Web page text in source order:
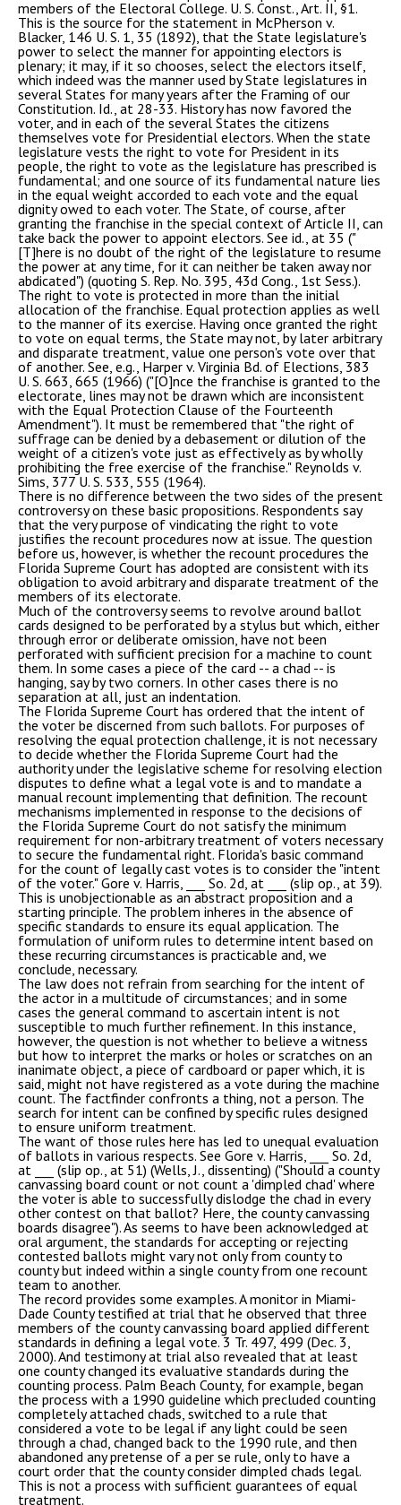
members of the Electoral College. U. S. Const., Art. II, §1.
This is the source for the statement in McPherson v.
Blacker, 146 U. S. 1, 35 (1892), that the State legislature's
power to select the manner for appointing electors is
plenary; it may, if it so chooses, select the electors itself,
which indeed was the manner used by State legislatures in
several States for many years after the Framing of our
Constitution. Id., at 28-33. History has now favored the
voter, and in each of the several States the citizens
themselves vote for Presidential electors. When the state
legislature vests the right to vote for President in its
people, the right to vote as the legislature has prescribed is
fundamental; and one source of its fundamental nature lies
in the equal weight accorded to each vote and the equal
dignity owed to each voter. The State, of course, after
granting the franchise in the special context of Article II, can
take back the power to appoint electors. See id., at 35 ("
[T]here is no doubt of the right of the legislature to resume
the power at any time, for it can neither be taken away nor
abdicated") (quoting S. Rep. No. 395, 43d Cong., 1st Sess.).
The right to vote is protected in more than the initial
allocation of the franchise. Equal protection applies as well
to the manner of its exercise. Having once granted the right
to vote on equal terms, the State may not, by later arbitrary
and disparate treatment, value one person's vote over that
of another. See, e.g., Harper v. Virginia Bd. of Elections, 383
U. S. 663, 665 (1966) ("[O]nce the franchise is granted to the
electorate, lines may not be drawn which are inconsistent
with the Equal Protection Clause of the Fourteenth
Amendment"). It must be remembered that "the right of
suffrage can be denied by a debasement or dilution of the
weight of a citizen's vote just as effectively as by wholly
prohibiting the free exercise of the franchise." Reynolds v.
Sims, 377 U. S. 533, 555 (1964).
There is no difference between the two sides of the present
controversy on these basic propositions. Respondents say
that the very purpose of vindicating the right to vote
justifies the recount procedures now at issue. The question
before us, however, is whether the recount procedures the
Florida Supreme Court has adopted are consistent with its
obligation to avoid arbitrary and disparate treatment of the
members of its electorate.
Much of the controversy seems to revolve around ballot
cards designed to be perforated by a stylus but which, either
through error or deliberate omission, have not been
perforated with sufficient precision for a machine to count
them. In some cases a piece of the card -- a chad -- is
hanging, say by two corners. In other cases there is no
separation at all, just an indentation.
The Florida Supreme Court has ordered that the intent of
the voter be discerned from such ballots. For purposes of
resolving the equal protection challenge, it is not necessary
to decide whether the Florida Supreme Court had the
authority under the legislative scheme for resolving election
disputes to define what a legal vote is and to mandate a
manual recount implementing that definition. The recount
mechanisms implemented in response to the decisions of
the Florida Supreme Court do not satisfy the minimum
requirement for non-arbitrary treatment of voters necessary
to secure the fundamental right. Florida's basic command
for the count of legally cast votes is to consider the "intent
of the voter." Gore v. Harris, ___ So. 2d, at ___ (slip op., at 39).
This is unobjectionable as an abstract proposition and a
starting principle. The problem inheres in the absence of
specific standards to ensure its equal application. The
formulation of uniform rules to determine intent based on
these recurring circumstances is practicable and, we
conclude, necessary.
The law does not refrain from searching for the intent of
the actor in a multitude of circumstances; and in some
cases the general command to ascertain intent is not
susceptible to much further refinement. In this instance,
however, the question is not whether to believe a witness
but how to interpret the marks or holes or scratches on an
inanimate object, a piece of cardboard or paper which, it is
said, might not have registered as a vote during the machine
count. The factfinder confronts a thing, not a person. The
search for intent can be confined by specific rules designed
to ensure uniform treatment.
The want of those rules here has led to unequal evaluation
of ballots in various respects. See Gore v. Harris, ___ So. 2d,
at ___ (slip op., at 51) (Wells, J., dissenting) ("Should a county
canvassing board count or not count a 'dimpled chad' where
the voter is able to successfully dislodge the chad in every
other contest on that ballot? Here, the county canvassing
boards disagree"). As seems to have been acknowledged at
oral argument, the standards for accepting or rejecting
contested ballots might vary not only from county to
county but indeed within a single county from one recount
team to another.
The record provides some examples. A monitor in Miami-
Dade County testified at trial that he observed that three
members of the county canvassing board applied different
standards in defining a legal vote. 3 Tr. 497, 499 (Dec. 3,
2000). And testimony at trial also revealed that at least
one county changed its evaluative standards during the
counting process. Palm Beach County, for example, began
the process with a 1990 guideline which precluded counting
completely attached chads, switched to a rule that
considered a vote to be legal if any light could be seen
through a chad, changed back to the 1990 rule, and then
abandoned any pretense of a per se rule, only to have a
court order that the county consider dimpled chads legal.
This is not a process with sufficient guarantees of equal
treatment.